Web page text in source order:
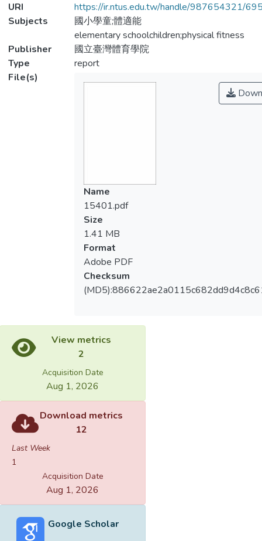
URI
https://ir.ntus.edu.tw/handle/987654321/
Subjects
國小學童;體適能
elementary schoolchildren;physical fitness
Publisher
國立臺灣體育學院
Type
report
File(s)
Name
15401.pdf
Size
1.41 MB
Format
Adobe PDF
Checksum
View metrics
2
Acquisition Date
Aug 1, 2026
Download metrics
12
Last Week
1
Acquisition Date
Aug 1, 2026
Google Scholar